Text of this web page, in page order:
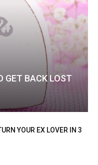
GET BACK LOST
YOUR EX LOVER IN 3